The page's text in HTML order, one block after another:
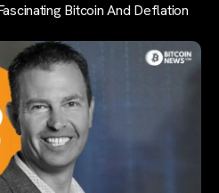
Bitcoin And Deflation